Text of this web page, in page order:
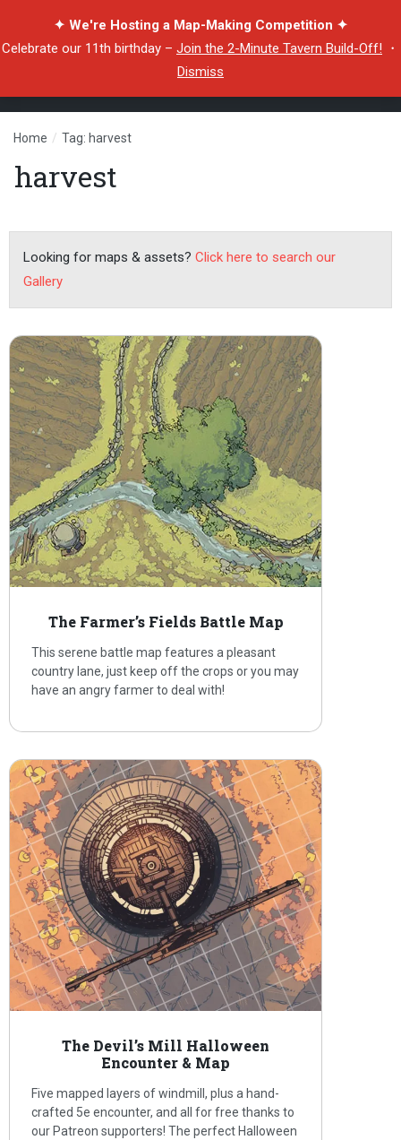
✦ We're Hosting a Map-Making Competition ✦
Celebrate our 11th birthday – Join the 2-Minute Tavern Build-Off! ・
Dismiss
Home / Tag: harvest
harvest
Looking for maps & assets? Click here to search our
Gallery
The Farmer’s Fields Battle Map
This serene battle map features a pleasant
country lane, just keep off the crops or you may
have an angry farmer to deal with!
The Devil’s Mill Halloween
Encounter & Map
Five mapped layers of windmill, plus a hand-
crafted 5e encounter, and all for free thanks to
our Patreon supporters! The perfect Halloween